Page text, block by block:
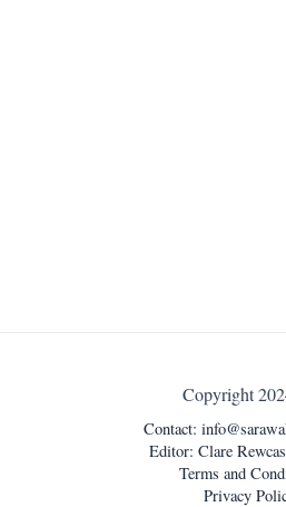
Copyright
Contact:
Editor: Clare
Terms and
Privacy